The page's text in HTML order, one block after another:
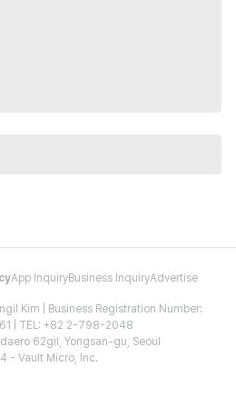
App InquiryBusiness InquiryAdvertise
Kim | Business Registration Number:
| TEL: +82 2-798-2048
62gil, Yongsan-gu, Seoul
- Vault Micro, Inc.